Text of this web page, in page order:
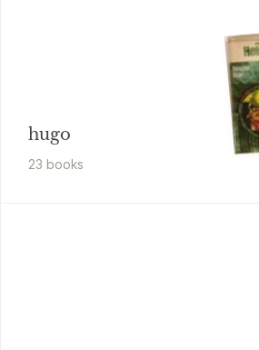
hugo
23 books